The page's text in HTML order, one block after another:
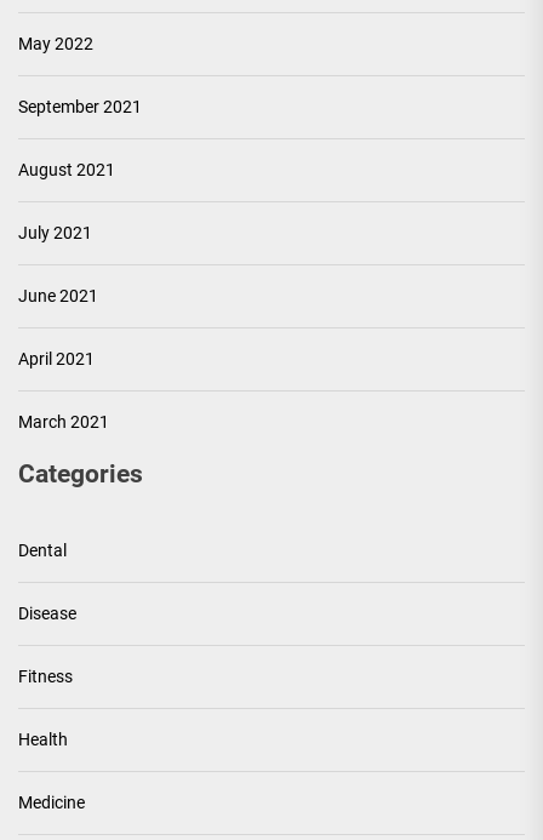
May 2022
September 2021
August 2021
July 2021
June 2021
April 2021
March 2021
Categories
Dental
Disease
Fitness
Health
Medicine